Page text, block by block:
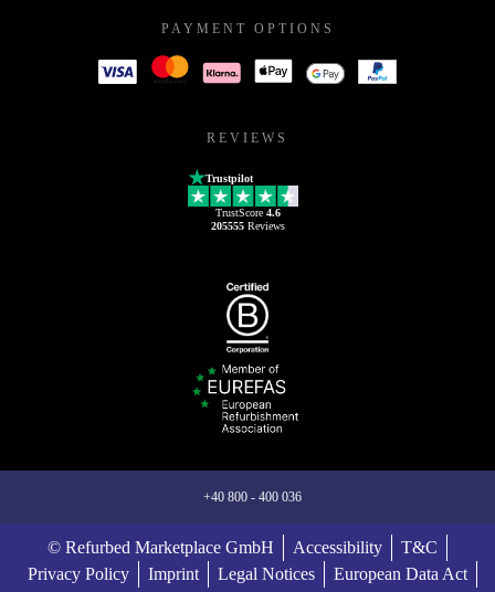
PAYMENT OPTIONS
REVIEWS
Trustpilot
TrustScore 4.6
205555Reviews
+40 800 - 400 036
© Refurbed Marketplace GmbH Accessibility
T&C
Privacy Policy
Imprint Legal Notices
European Data Act